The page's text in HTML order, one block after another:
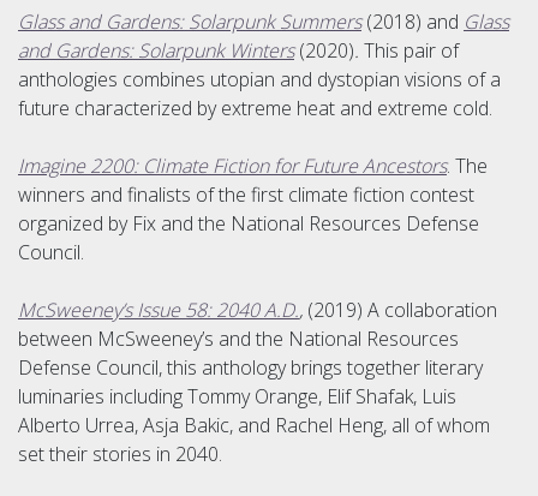
Glass and Gardens: Solarpunk Summers(2018) and Glass
and Gardens: Solarpunk Winters(2020). This pair of
anthologies combines utopian and dystopian visions of a
future characterized by extreme heat and extreme cold.
Imagine 2200: Climate Fiction for Future Ancestors. The
winners and finalists of the first climate fiction contest
organized by Fix and the National Resources Defense
Council.
McSweeney’s Issue 58: 2040 A.D., (2019) A collaboration
between McSweeney’s and the National Resources
Defense Council, this anthology brings together literary
luminaries including Tommy Orange, Elif Shafak, Luis
Alberto Urrea, Asja Bakic, and Rachel Heng, all of whom
set their stories in 2040.